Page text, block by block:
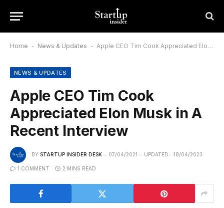
Home - News & Updates - Apple CEO Tim Cook Appreciated Elon Musk in A Recent Interview
NEWS & UPDATES
Apple CEO Tim Cook
Appreciated Elon Musk in A
Recent Interview
BY STARTUP INSIDER DESK 07/04/2021 UPDATED: 18/04/2023
1 COMMENT 2 MINS READ